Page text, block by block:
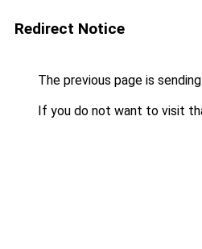
Redirect Notice
The previous page is
If you do not want to visit